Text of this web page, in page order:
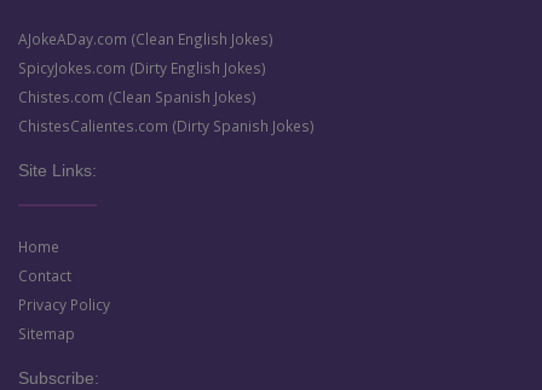
AJokeADay.com (Clean English Jokes)
SpicyJokes.com (Dirty English Jokes)
Chistes.com (Clean Spanish Jokes)
ChistesCalientes.com (Dirty Spanish Jokes)
Site Links:
Home
Contact
Privacy Policy
Sitemap
Subscribe: